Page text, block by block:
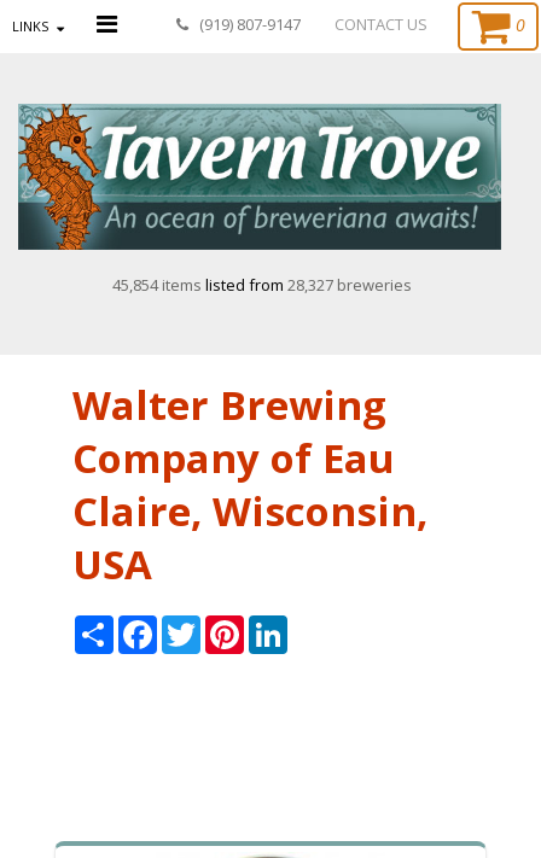
LINKS (919) 807-9147 CONTACT US 0
45,854 items listed from 28,327 breweries
Walter Brewing
Company of Eau
Claire, Wisconsin,
USA
Share
Facebook
Twitter
Pinterest